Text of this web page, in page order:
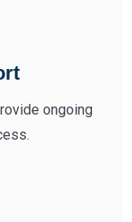
ongoing